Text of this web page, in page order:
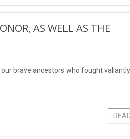
AS WELL AS THE
brave ancestors who fought